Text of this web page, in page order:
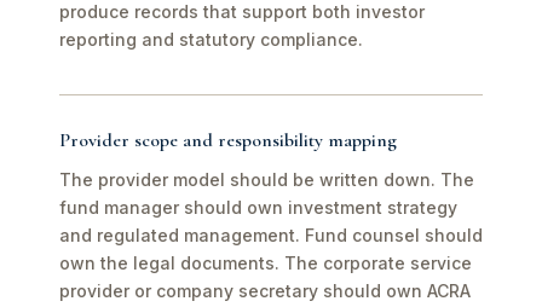
produce records that support both investor
reporting and statutory compliance.
Provider scope and responsibility mapping
The provider model should be written down. The
fund manager should own investment strategy
and regulated management. Fund counsel should
own the legal documents. The corporate service
provider or company secretary should own ACRA